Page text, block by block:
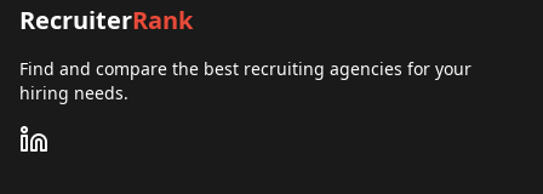
RecruiterRank
Find and compare the best recruiting agencies for your
hiring needs.